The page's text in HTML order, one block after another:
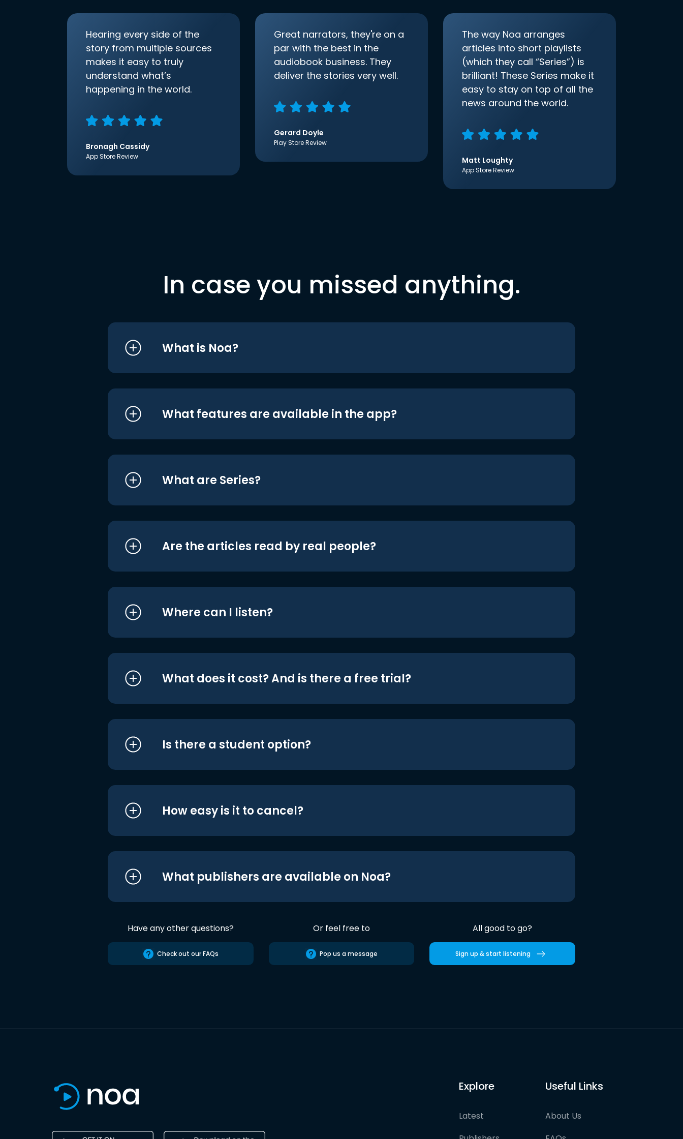
Hearing every side of the
story from multiple sources
makes it easy to truly
understand what’s
happening in the world.
Bronagh Cassidy
App Store Review
Great narrators, they're on a
par with the best in the
audiobook business. They
deliver the stories very well.
Gerard Doyle
Play Store Review
The way Noa arranges
articles into short playlists
(which they call “Series”) is
brilliant! These Series make it
easy to stay on top of all the
news around the world.
Matt Loughty
App Store Review
In case you missed anything.
What is Noa?
What features are available in the app?
What are Series?
Are the articles read by real people?
Where can I listen?
What does it cost? And is there a free trial?
Is there a student option?
How easy is it to cancel?
What publishers are available on Noa?
Have any other questions?
Check out our FAQs
Or feel free to
Pop us a message
All good to go?
Sign up & start listening
Explore
Latest
Useful Links
About Us